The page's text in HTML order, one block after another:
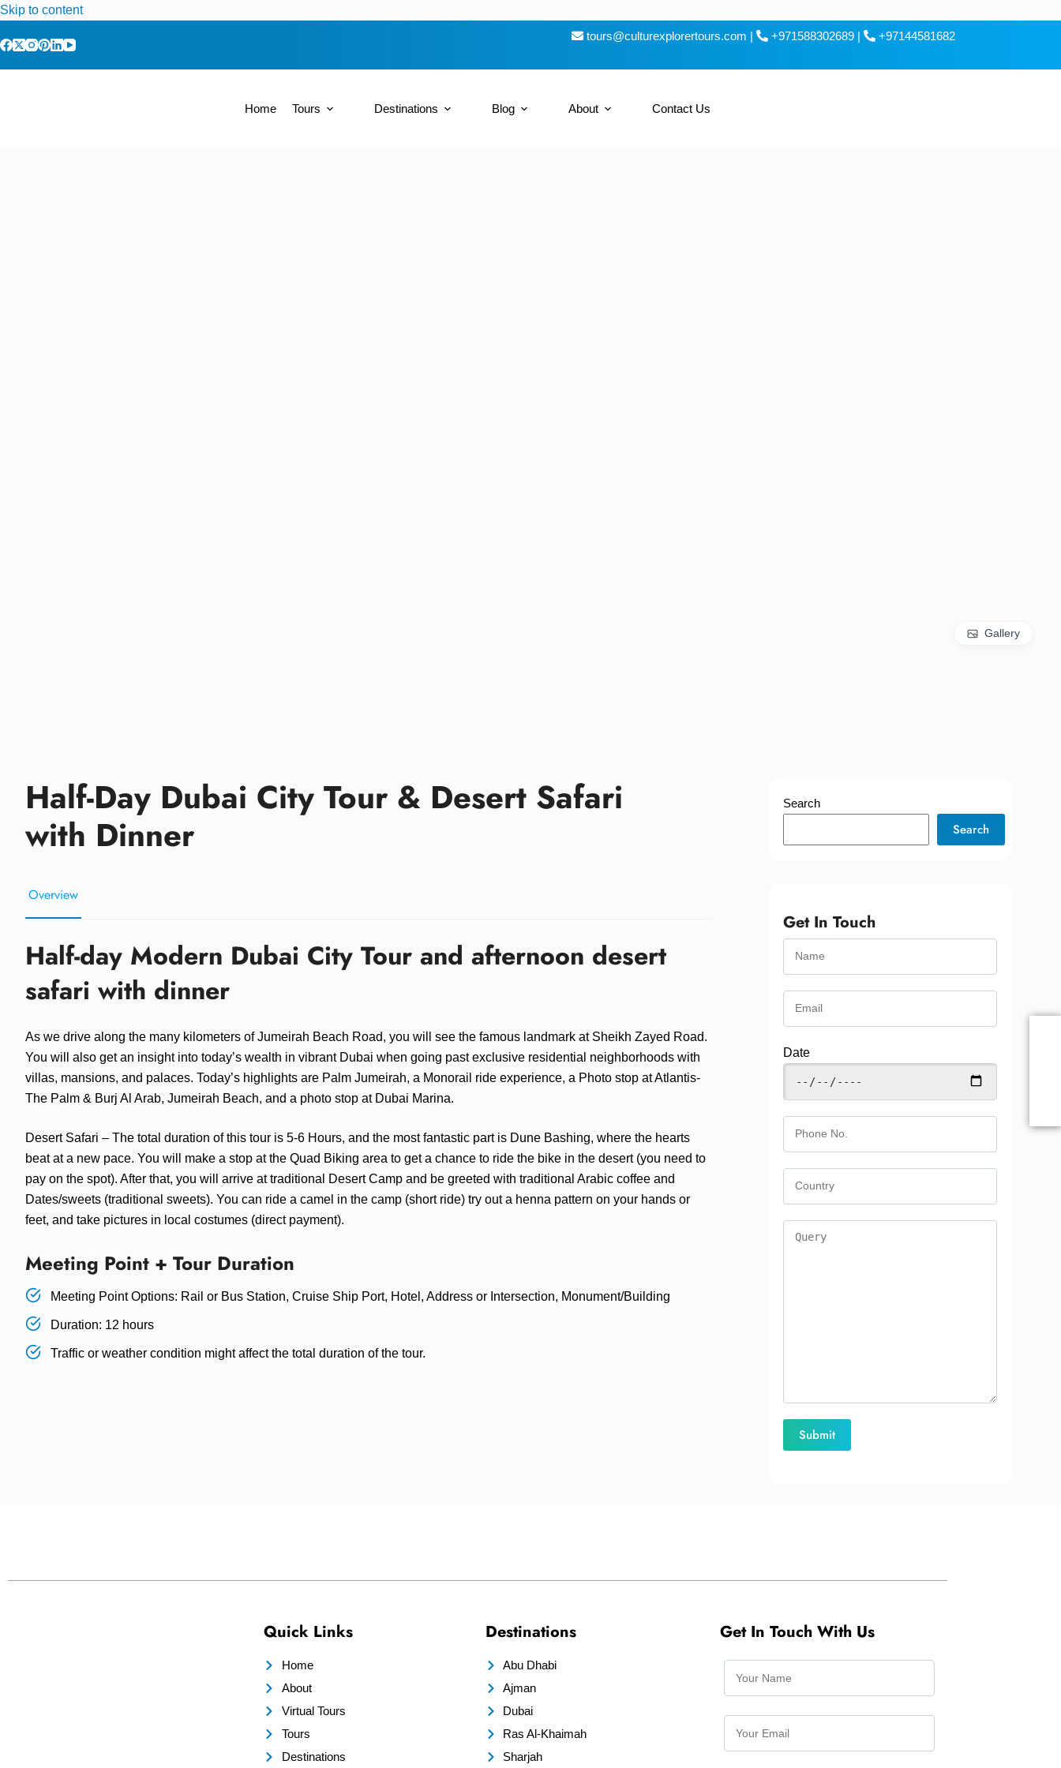
Skip to content
tours@culturexplorertours.com | +971588302689 | +97144581682
Home Tours Destinations Blog About Contact Us
Gallery
Half-Day Dubai City Tour & Desert Safari
with Dinner
Overview
Half-day Modern Dubai City Tour and afternoon desert
safari with dinner
As we drive along the many kilometers of Jumeirah Beach Road, you will see the famous landmark at Sheikh Zayed Road.
You will also get an insight into today’s wealth in vibrant Dubai when going past exclusive residential neighborhoods with
villas, mansions, and palaces. Today’s highlights are Palm Jumeirah, a Monorail ride experience, a Photo stop at Atlantis-
The Palm & Burj Al Arab, Jumeirah Beach, and a photo stop at Dubai Marina.
Desert Safari – The total duration of this tour is 5-6 Hours, and the most fantastic part is Dune Bashing, where the hearts
beat at a new pace. You will make a stop at the Quad Biking area to get a chance to ride the bike in the desert (you need to
pay on the spot). After that, you will arrive at traditional Desert Camp and be greeted with traditional Arabic coffee and
Dates/sweets (traditional sweets). You can ride a camel in the camp (short ride) try out a henna pattern on your hands or
feet, and take pictures in local costumes (direct payment).
Meeting Point + Tour Duration
Meeting Point Options: Rail or Bus Station, Cruise Ship Port, Hotel, Address or Intersection, Monument/Building
Duration: 12 hours
Traffic or weather condition might affect the total duration of the tour.
Search
Search
Get In Touch
Date
Quick Links
Home
About
Virtual Tours
Tours
Destinations
Destinations
Abu Dhabi
Ajman
Dubai
Ras Al-Khaimah
Sharjah
Get In Touch With Us